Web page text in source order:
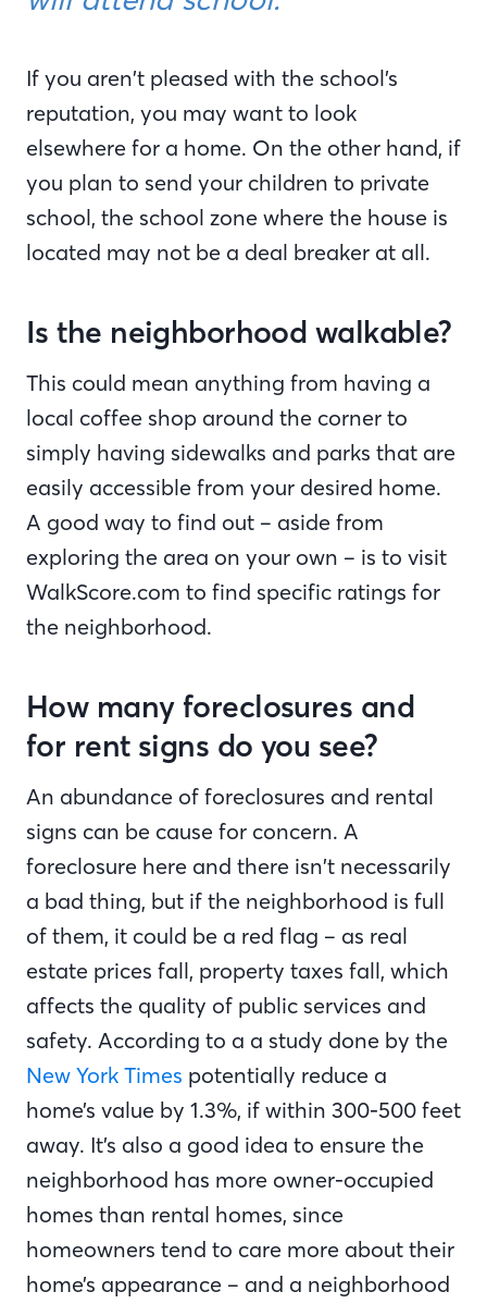
If you aren’t pleased with the school’s
reputation, you may want to look
elsewhere for a home. On the other hand, if
you plan to send your children to private
school, the school zone where the house is
located may not be a deal breaker at all.
Is the neighborhood walkable?
This could mean anything from having a
local coffee shop around the corner to
simply having sidewalks and parks that are
easily accessible from your desired home.
A good way to find out – aside from
exploring the area on your own – is to visit
WalkScore.com to find specific ratings for
the neighborhood.
How many foreclosures and
for rent signs do you see?
An abundance of foreclosures and rental
signs can be cause for concern. A
foreclosure here and there isn’t necessarily
a bad thing, but if the neighborhood is full
of them, it could be a red flag – as real
estate prices fall, property taxes fall, which
affects the quality of public services and
safety. According to a a study done by the
New York Times potentially reduce a
home’s value by 1.3%, if within 300-500 feet
away. It’s also a good idea to ensure the
neighborhood has more owner-occupied
homes than rental homes, since
homeowners tend to care more about their
home’s appearance – and a neighborhood